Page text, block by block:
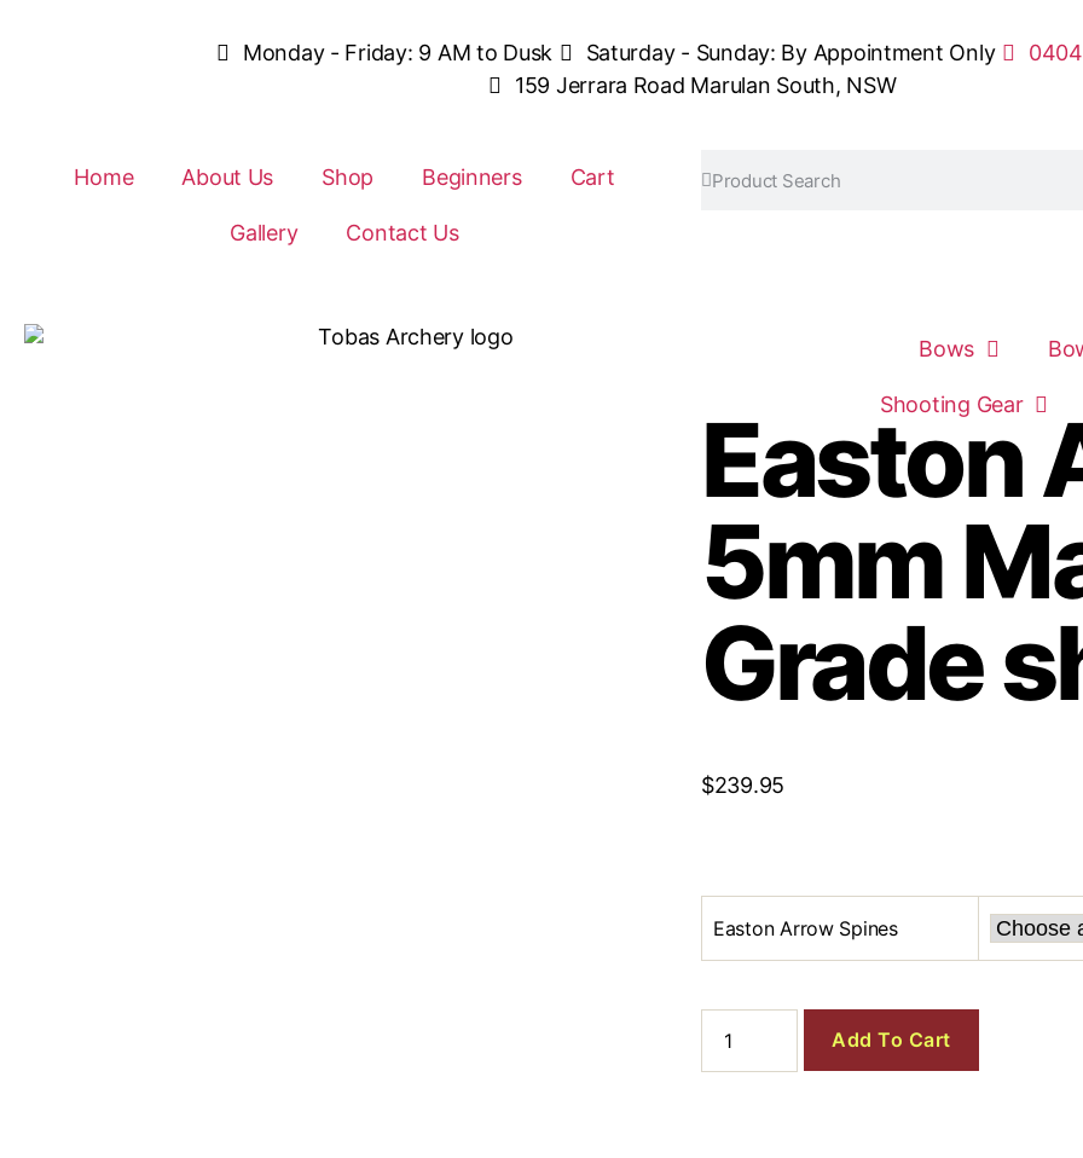
Monday - Friday: 9 AM to Dusk Saturday - Sunday: By Appointment Only
159 Jerrara Road Marulan South, NSW
Home About Us Shop Beginners Cart
Gallery Contact Us
Bows
Shooting Gear
Easton
5mm
Grade
$239.95
Easton Arrow Spines
Add To Cart